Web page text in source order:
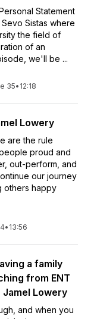
Statement
Sistas where
the field of
of an
we'll be ...
35• 12:18
Lowery
are the rule
proud and
out-perform, and
our journey
others happy
• 13:56
a family
from ENT
Lowery
and when you